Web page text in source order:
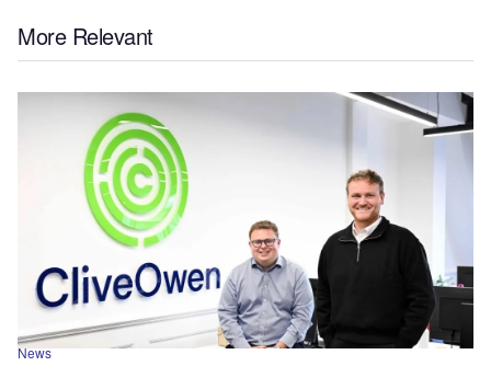
More Relevant
News